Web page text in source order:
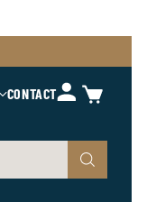
CONTACT